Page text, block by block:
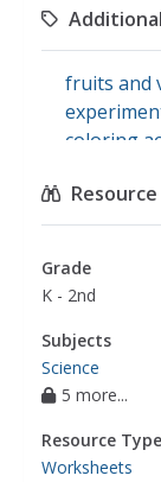
fruits and
coloring
beans,
Grade
K - 2nd
Subjects
Science
5 more...
Resource
Worksheets